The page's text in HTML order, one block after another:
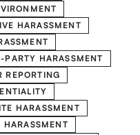
HARASSMENT
HARASSMENT
REPORTING
HARASSMENT